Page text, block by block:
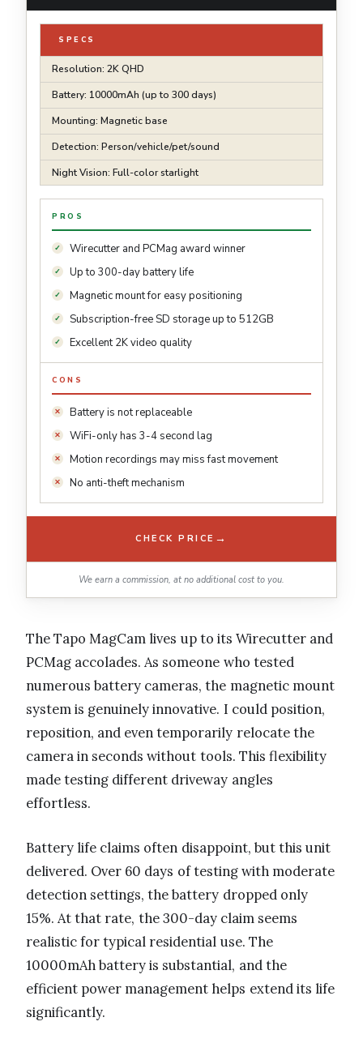
SPECS
Resolution: 2K QHD
Battery: 10000mAh (up to 300 days)
Mounting: Magnetic base
Detection: Person/vehicle/pet/sound
Night Vision: Full-color starlight
PROS
Wirecutter and PCMag award winner
Up to 300-day battery life
Magnetic mount for easy positioning
Subscription-free SD storage up to 512GB
Excellent 2K video quality
CONS
Battery is not replaceable
WiFi-only has 3-4 second lag
Motion recordings may miss fast movement
No anti-theft mechanism
CHECK PRICE →
We earn a commission, at no additional cost to you.
The Tapo MagCam lives up to its Wirecutter and
PCMag accolades. As someone who tested
numerous battery cameras, the magnetic mount
system is genuinely innovative. I could position,
reposition, and even temporarily relocate the
camera in seconds without tools. This flexibility
made testing different driveway angles
effortless.
Battery life claims often disappoint, but this unit
delivered. Over 60 days of testing with moderate
detection settings, the battery dropped only
15%. At that rate, the 300-day claim seems
realistic for typical residential use. The
10000mAh battery is substantial, and the
efficient power management helps extend its life
significantly.